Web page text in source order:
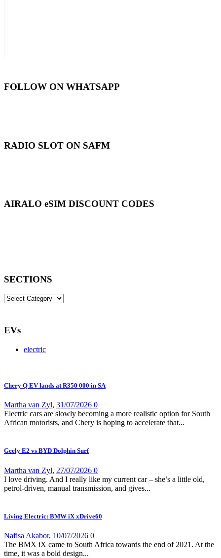
FOLLOW ON WHATSAPP
RADIO SLOT ON SAFM
AIRALO eSIM DISCOUNT CODES
SECTIONS
SECTIONS
EVs
electric
Chery Q EV lands at R350 000 in SA
Martha van Zyl, 31/07/2026 0
Electric cars are slowly becoming a more realistic option for South
African motorists, and Chery is hoping to accelerate that...
Geely E2 vs BYD Dolphin Surf
Martha van Zyl, 27/07/2026 0
I love driving. And I really like my current car – she’s a little old,
petrol-driven, manual transmission, and gives...
Living Electric: BMW iX xDrive60
Nafisa Akabor, 10/07/2026 0
The BMX iX came to South Africa towards the end of 2021. At the
time, it was a bold design...